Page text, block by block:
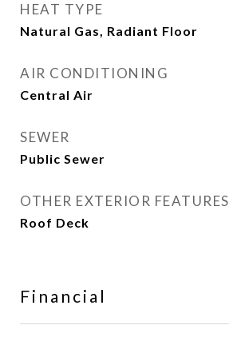
HEAT TYPE
Natural Gas, Radiant Floor
AIR CONDITIONING
Central Air
SEWER
Public Sewer
OTHER EXTERIOR FEATURES
Roof Deck
Financial